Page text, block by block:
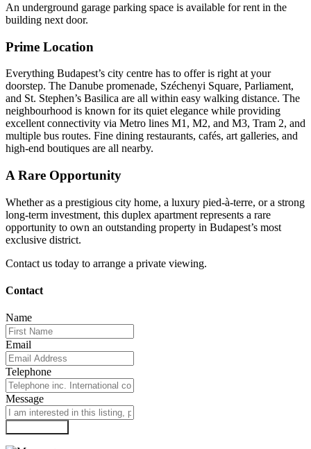
An underground garage parking space is available for rent in the
building next door.
Prime Location
Everything Budapest’s city centre has to offer is right at your
doorstep. The Danube promenade, Széchenyi Square, Parliament,
and St. Stephen’s Basilica are all within easy walking distance. The
neighbourhood is known for its quiet elegance while providing
excellent connectivity via Metro lines M1, M2, and M3, Tram 2, and
multiple bus routes. Fine dining restaurants, cafés, art galleries, and
high-end boutiques are all nearby.
A Rare Opportunity
Whether as a prestigious city home, a luxury pied-à-terre, or a strong
long-term investment, this duplex apartment represents a rare
opportunity to own an outstanding property in Budapest’s most
exclusive district.
Contact us today to arrange a private viewing.
Contact
Name
Email
Telephone
Message